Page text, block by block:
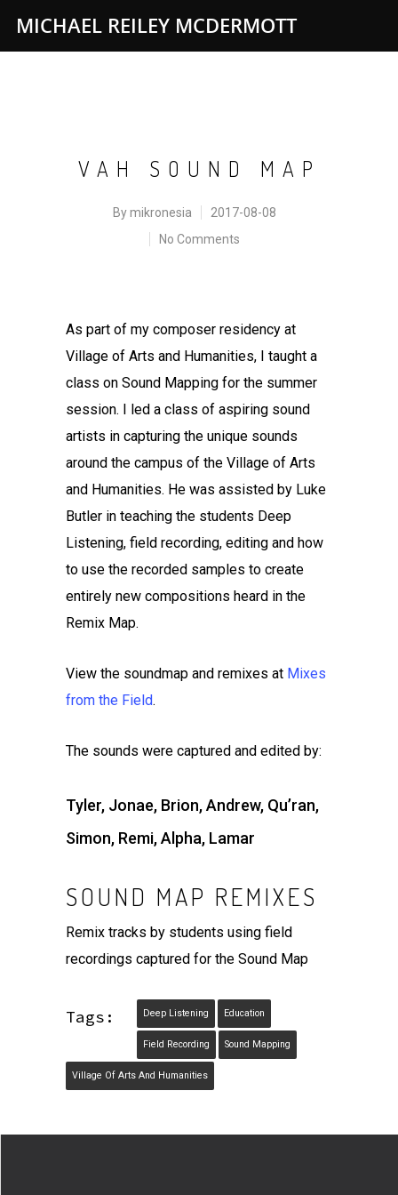
MICHAEL REILEY MCDERMOTT
VAH SOUND MAP
Bymikronesia
2017-08-08
No Comments
As part of my composer residency at
Village of Arts and Humanities, I taught a
class on Sound Mapping for the summer
session. I led a class of aspiring sound
artists in capturing the unique sounds
around the campus of the Village of Arts
and Humanities. He was assisted by Luke
Butler in teaching the students Deep
Listening, field recording, editing and how
to use the recorded samples to create
entirely new compositions heard in the
Remix Map.
View the soundmap and remixes at Mixes
from the Field.
The sounds were captured and edited by:
Tyler, Jonae, Brion, Andrew, Qu’ran,
Simon, Remi, Alpha, Lamar
SOUND MAP REMIXES
Remix tracks by students using field
recordings captured for the Sound Map
Tags: Deep Listening Education
Field Recording Sound Mapping
Village Of Arts And Humanities